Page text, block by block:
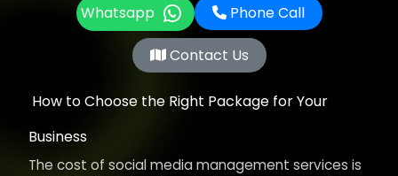
Whatsapp Phone Call
Contact Us
How to Choose the Right Package for Your
Business
The cost of social media management services is